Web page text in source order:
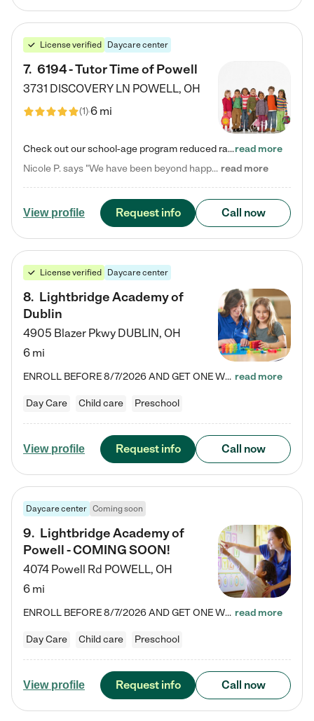
License verified Daycare center
7. 6194 - Tutor Time of Powell
3731 DISCOVERY LN POWELL, OH
(1)6 mi
Check out our school-age program reduced rates! Every child is different. Every child is one-of-a-kind. So at Tutor Time, every child's unique set of skills and interests are utilized to his or her advantage in the way that they learn, grow, build self-esteem, and develop their imagination. It's our job to bring out their best. Your child's day at Tutor Time is educational. It's social. And it's highly energetic. The secret ingredient is our LifeSmart curriculum, which creates fruitful,…read more
Nicole P. says "We have been beyond happy with the care that our daughter receives at Tutor Time! In short, we cannot recommend Tutor Time highly enough. More specifics: Care for your child: Above all things, we wanted to make sure our daughter was as loved and care for as if she was with family. The staff at Tutor Time exceeds this expectation. Her teachers have all demonstrated genuine love and care for the person my daughter is, not just overall compassion for children (which is important… read more
View profile Request info Call now
License verified Daycare center
8. Lightbridge Academy of
Dublin
4905 Blazer Pkwy DUBLIN, OH
6 mi
ENROLL BEFORE 8/7/2026 AND GET ONE WEEK FREE! Lightbridge Academy is the Solution for Working Families®, providing a safe, nurturing, educational environment for Infant, Toddler, and Preschool children. We welcome everyone in our community to be a part of our unique Circle of Care, where we transform the lives of children and their families by offering excellence in the childcare experience. We play a transformative role in the lives of families and we take this very seriously. Our… read more
Day Care Child care Preschool
View profile Request info Call now
Daycare center Coming soon
9. Lightbridge Academy of
Powell - COMING SOON!
4074 Powell Rd POWELL, OH
6 mi
ENROLL BEFORE 8/7/2026 AND GET ONE WEEK FREE! Lightbridge Academy is the Solution for Working Families®, providing a safe, nurturing, educational environment for Infant, Toddler, and Preschool children. We welcome everyone in our community to be a part of our unique Circle of Care, where we transform the lives of children and their families by offering excellence in the childcare experience. We play a transformative role in the lives of families and we take this very seriously. Our… read more
Day Care Child care Preschool
View profile Request info Call now